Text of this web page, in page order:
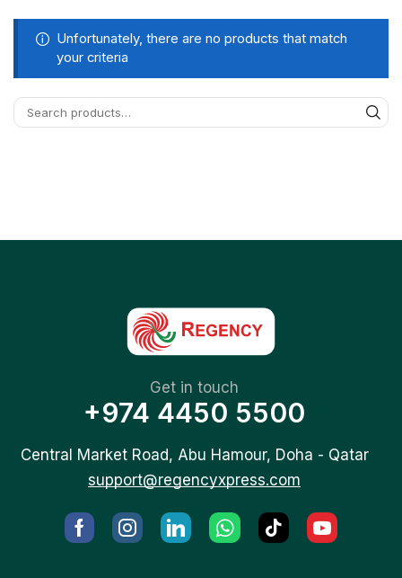
Unfortunately, there are no products that match
your criteria
Get in touch
+974 4450 5500
Central Market Road, Abu Hamour, Doha - Qatar
support@regencyxpress.com